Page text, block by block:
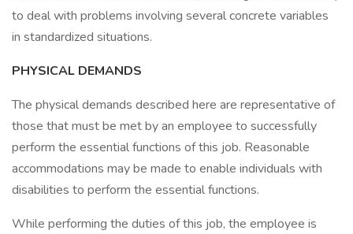
to deal with problems involving several concrete variables
in standardized situations.
PHYSICAL DEMANDS
The physical demands described here are representative of
those that must be met by an employee to successfully
perform the essential functions of this job. Reasonable
accommodations may be made to enable individuals with
disabilities to perform the essential functions.
While performing the duties of this job, the employee is